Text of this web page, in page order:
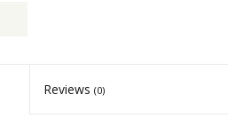
Reviews (0)